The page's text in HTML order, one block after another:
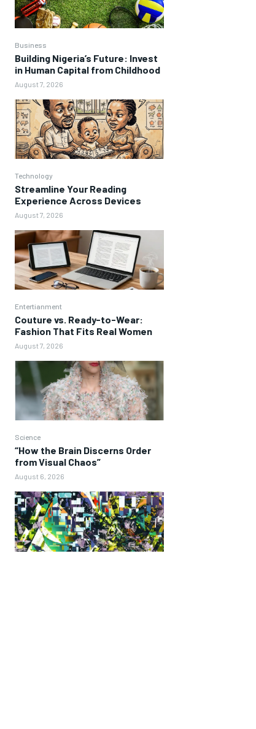
Business
Building Nigeria’s Future: Invest
in Human Capital from Childhood
August 7, 2026
Technology
Streamline Your Reading
Experience Across Devices
August 7, 2026
Entertianment
Couture vs. Ready-to-Wear:
Fashion That Fits Real Women
August 7, 2026
Science
“How the Brain Discerns Order
from Visual Chaos”
August 6, 2026